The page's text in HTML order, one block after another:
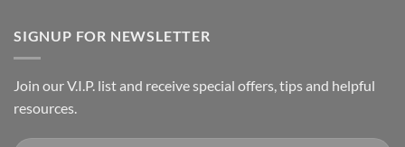
SIGNUP FOR NEWSLETTER
Join our V.I.P. list and receive special offers, tips and helpful
resources.